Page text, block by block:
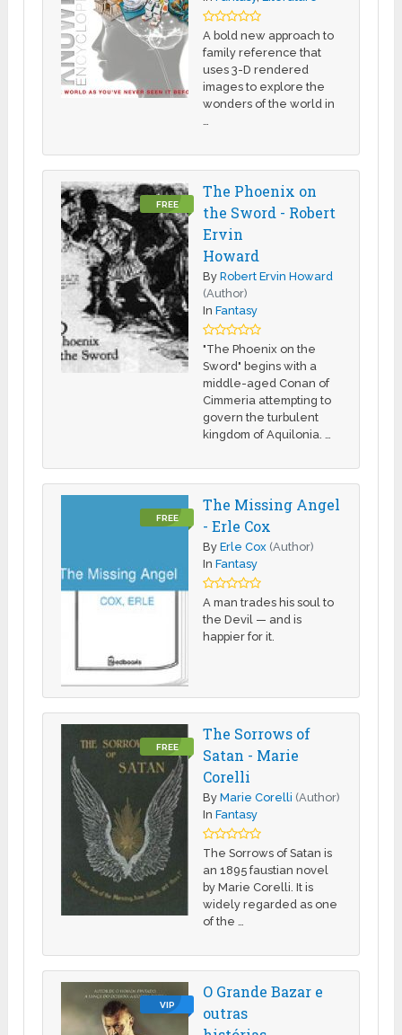
A bold new approach to
family reference that
uses 3-D rendered
images to explore the
wonders of the world in
FREE
The Phoenix on
the Sword - Robert
Ervin
Howard
ByRobert Ervin Howard
(Author)
InFantasy
"The Phoenix on the
Sword" begins with a
middle-aged Conan of
Cimmeria attempting to
govern the turbulent
kingdom of Aquilonia. …
FREE
The Missing Angel
- Erle Cox
ByErle Cox (Author)
InFantasy
A man trades his soul to
the Devil — and is
happier for it.
FREE
The Sorrows of
Satan - Marie
Corelli
ByMarie Corelli (Author)
InFantasy
The Sorrows of Satan is
an 1895 faustian novel
by Marie Corelli. It is
widely regarded as one
of the …
VIP
O Grande Bazar e
outras